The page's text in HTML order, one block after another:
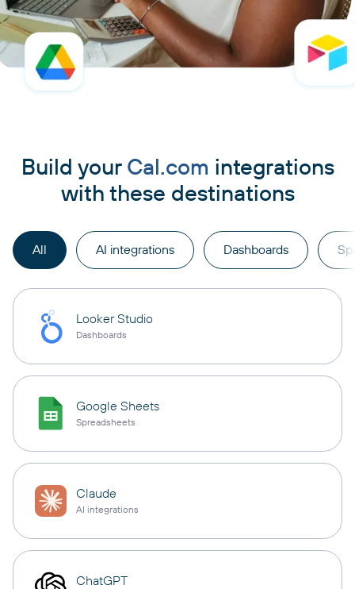
Build your Cal.com integrations
with these destinations
All AI integrations Dashboards
Looker Studio
Dashboards
Google Sheets
Spreadsheets
Claude
AI integrations
ChatGPT